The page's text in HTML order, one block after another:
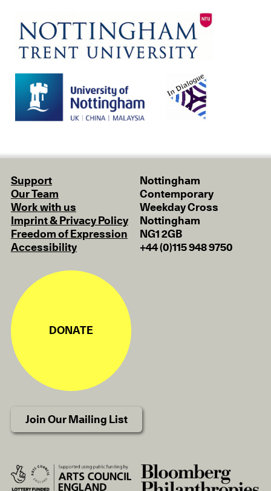
Support
Our Team
Work with us
Imprint & Privacy Policy
Freedom of Expression
Accessibility
Nottingham
Contemporary
Weekday Cross
Nottingham
NG1 2GB
+44 (0)115 948 9750
DONATE
Join Our Mailing List